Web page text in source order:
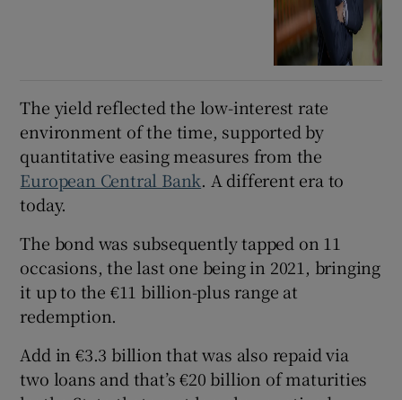
The yield reflected the low-interest rate
environment of the time, supported by
quantitative easing measures from the
European Central Bank. A different era to
today.
The bond was subsequently tapped on 11
occasions, the last one being in 2021, bringing
it up to the €11 billion-plus range at
redemption.
Add in €3.3 billion that was also repaid via
two loans and that’s €20 billion of maturities